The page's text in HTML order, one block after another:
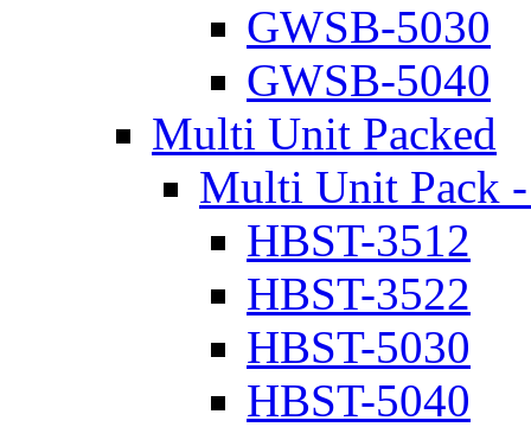
GWSB-5030
GWSB-5040
Multi Unit Packed
Multi Unit Pack -
HBST-3512
HBST-3522
HBST-5030
HBST-5040